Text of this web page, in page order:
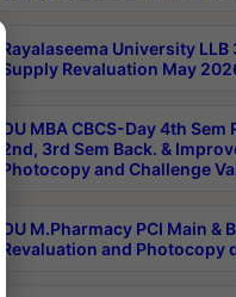
Rayalaseema University
Supply Revaluation May
OU MBA CBCS-Day 4th
2nd, 3rd Sem Back. &
Photocopy and Challenge
OU M.Pharmacy PCI Main
Revaluation and Photocopy